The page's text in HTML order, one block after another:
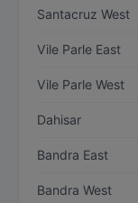
Santacruz West
Vile Parle East
Vile Parle West
Dahisar
Bandra East
Bandra West